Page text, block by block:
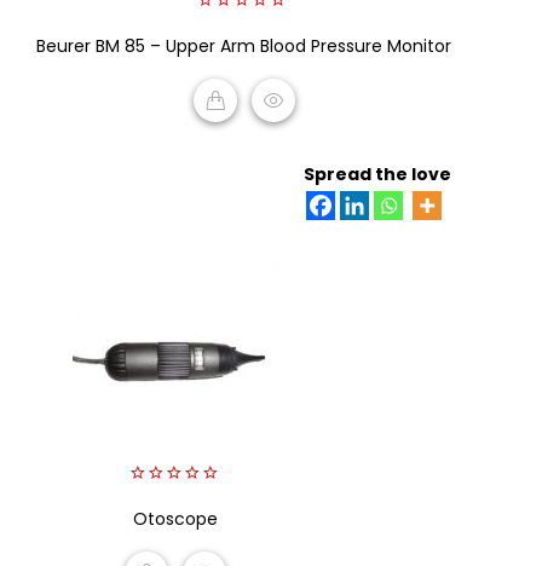
out
5
Beurer BM 85 – Upper Arm Blood Pressure Monitor
Spread the love
out
5
Otoscope